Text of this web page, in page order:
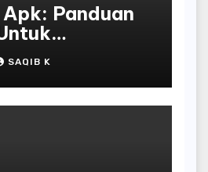
Panduan
Instalasi, Dan
Online
SAQIB K